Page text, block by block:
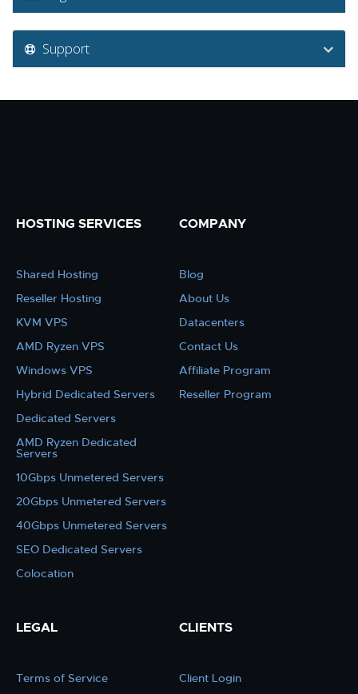
Support
HOSTING SERVICES
Shared Hosting
Reseller Hosting
KVM VPS
AMD Ryzen VPS
Windows VPS
Hybrid Dedicated Servers
Dedicated Servers
AMD Ryzen Dedicated
Servers
10Gbps Unmetered Servers
20Gbps Unmetered Servers
40Gbps Unmetered Servers
SEO Dedicated Servers
Colocation
COMPANY
Blog
About Us
Datacenters
Contact Us
Affiliate Program
Reseller Program
LEGAL
Terms of Service
CLIENTS
Client Login